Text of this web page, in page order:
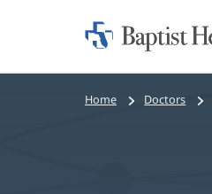
Home:
Bread
Home Doctors